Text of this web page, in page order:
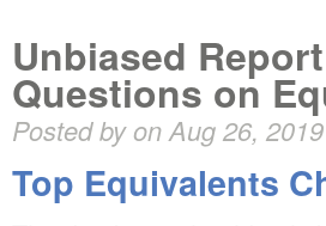
Unbiased
Questions on
Posted by on Aug 26,
Top Equivalents